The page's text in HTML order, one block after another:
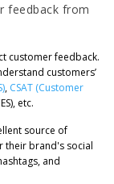
feedback from
customer feedback.
customers’
, CSAT (Customer
etc.
source of
their brand's social
and